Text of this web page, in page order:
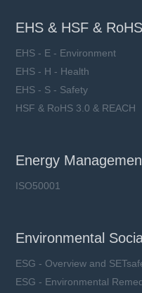
EHS & HSF &
EHS - E - Environment
EHS - H - Health
EHS - S - Safety
HSF & RoHS 3.0 & REACH
Energy
ISO50001
Environmental
ESG - Overview and
ESG - Environmental